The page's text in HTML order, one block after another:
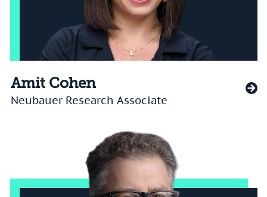
Amit Cohen
Neubauer Research Associate